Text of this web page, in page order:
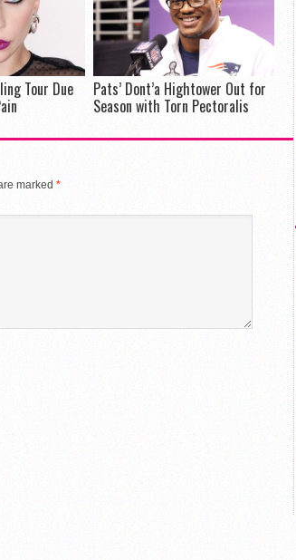
Tour Due Pats’ Dont’a Hightower Out for
Season with Torn Pectoralis
marked *